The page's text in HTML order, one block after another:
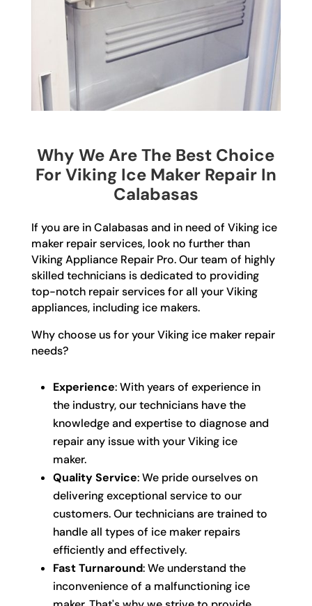
Why We Are The Best Choice
For Viking Ice Maker Repair In
Calabasas
If you are in Calabasas and in need of Viking ice
maker repair services, look no further than
Viking Appliance Repair Pro. Our team of highly
skilled technicians is dedicated to providing
top-notch repair services for all your Viking
appliances, including ice makers.
Why choose us for your Viking ice maker repair
needs?
Experience: With years of experience in
the industry, our technicians have the
knowledge and expertise to diagnose and
repair any issue with your Viking ice
maker.
Quality Service: We pride ourselves on
delivering exceptional service to our
customers. Our technicians are trained to
handle all types of ice maker repairs
efficiently and effectively.
Fast Turnaround: We understand the
inconvenience of a malfunctioning ice